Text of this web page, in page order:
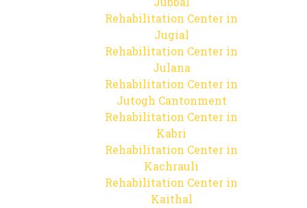
Rehabilitation Center in
Jugial
Rehabilitation Center in
Julana
Rehabilitation Center in
Jutogh Cantonment
Rehabilitation Center in
Kabri
Rehabilitation Center in
Kachrauli
Rehabilitation Center in
Kaithal